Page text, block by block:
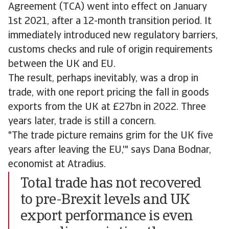
Agreement (TCA) went into effect on January
1st 2021, after a 12-month transition period. It
immediately introduced new regulatory barriers,
customs checks and rule of origin requirements
between the UK and EU.
The result, perhaps inevitably, was a drop in
trade, with one report pricing the fall in goods
exports from the UK at £27bn in 2022. Three
years later, trade is still a concern.
"The trade picture remains grim for the UK five
years after leaving the EU,'" says Dana Bodnar,
economist at Atradius.
Total trade has not recovered
to pre-Brexit levels and UK
export performance is even